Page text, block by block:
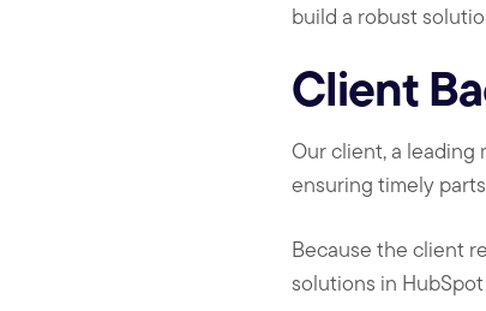
build a robust
Client
Our client, a leading
ensuring timely
Because the client
solutions in